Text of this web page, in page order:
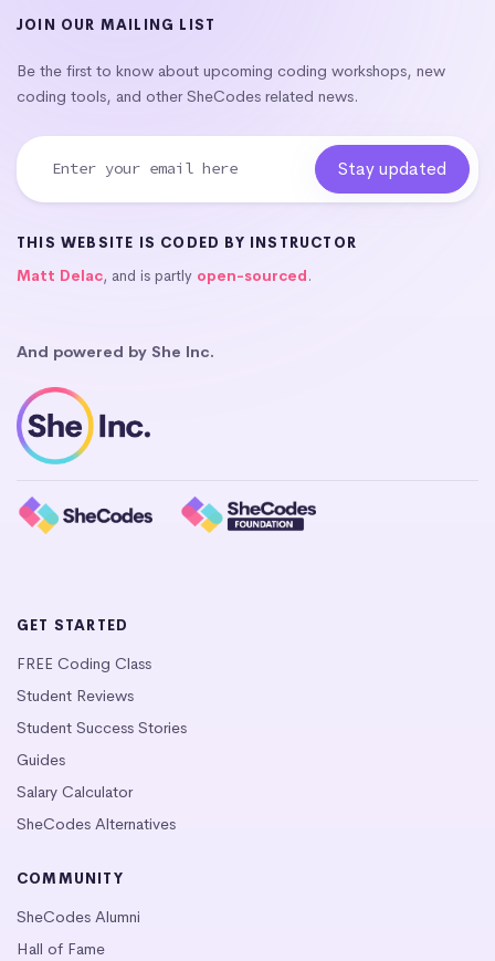
JOIN OUR MAILING LIST
Be the first to know about upcoming coding workshops, new
coding tools, and other SheCodes related news.
THIS WEBSITE IS CODED BY INSTRUCTOR
Matt Delac, and is partly open-sourced.
And powered by She Inc.
GET STARTED
FREE Coding Class
Student Reviews
Student Success Stories
Guides
Salary Calculator
SheCodes Alternatives
COMMUNITY
SheCodes Alumni
Hall of Fame